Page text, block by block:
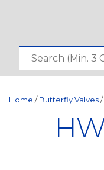
Home / Butterfly Valves /